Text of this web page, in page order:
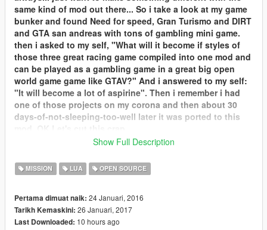
same kind of mod out there... So i take a look at my game
bunker and found Need for speed, Gran Turismo and DIRT
and GTA san andreas with tons of gambling mini game.
then i asked to my self, "What will it become if styles of
those three great racing game compiled into one mod and
can be played as a gambling game in a great big open
world game game like GTAV?" And i answered to my self:
"It will become a lot of aspirine". Then i remember i had
one of those projects on my corona and then about 30
days-of-not-sleeping-too-well later it was ported to this
modes:
Single race rally run
Single GT Race
D.I.R.T GT Championship
D.I.R.T Speed trap
Show Full Description
MISSION LUA OPEN SOURCE
Pertama dimuat naik: 24 Januari, 2016
Tarikh Kemaskini: 26 Januari, 2017
Last Downloaded: 10 hours ago